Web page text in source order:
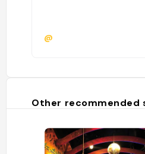
@
Other recommended